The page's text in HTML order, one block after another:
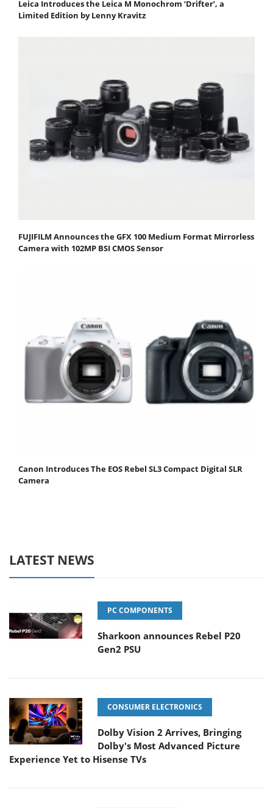
Leica Introduces the Leica M Monochrom ‘Drifter’, a
Limited Edition by Lenny Kravitz
FUJIFILM Announces the GFX 100 Medium Format Mirrorless
Camera with 102MP BSI CMOS Sensor
Canon Introduces The EOS Rebel SL3 Compact Digital SLR
Camera
LATEST NEWS
PC COMPONENTS
Sharkoon announces Rebel P20
Gen2 PSU
CONSUMER ELECTRONICS
Dolby Vision 2 Arrives, Bringing
Dolby's Most Advanced Picture
Experience Yet to Hisense TVs